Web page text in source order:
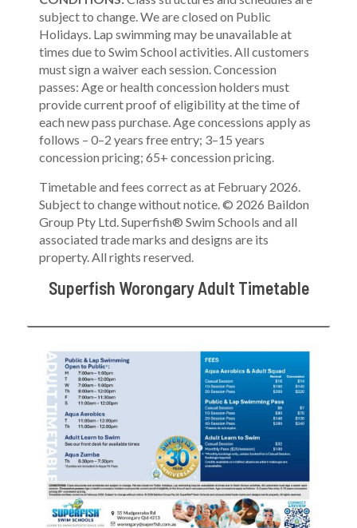
subject to change. We are closed on Public
Holidays. Lap swimming may be unavailable at
times due to Swim School activities. All customers
must sign a waiver each session. Concession
passes: Age or health concession holders must
provide current proof of eligibility at the time of
each new pass purchase. Age concessions apply as
follows – 0–2 years free entry; 3–15 years
concession pricing; 65+ concession pricing.
Timetable and fees correct as at February 2026.
Subject to change without notice. © 2026 Baildon
Group Pty Ltd. Superfish® Swim Schools and all
associated trade marks and designs are its
property. All rights reserved.
Superfish Worongary Adult Timetable